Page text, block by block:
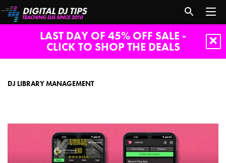
LAST DAY OF 45% OFF SALE -
CLICK TO SHOP THE DEALS
DJ LIBRARY MANAGEMENT